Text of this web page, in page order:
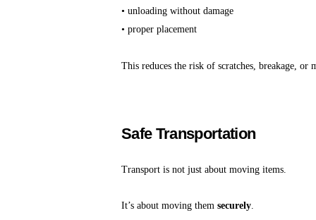
• unloading without damage
• proper placement
This reduces the risk of scratches, breakage, or
Safe Transportation
Transport is not just about moving items.
It’s about moving them securely.